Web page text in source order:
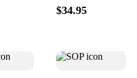
$34.95